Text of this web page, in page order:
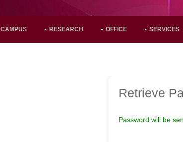
CAMPUS RESEARCH OFFICE SERVICES
Retrieve
Password will be